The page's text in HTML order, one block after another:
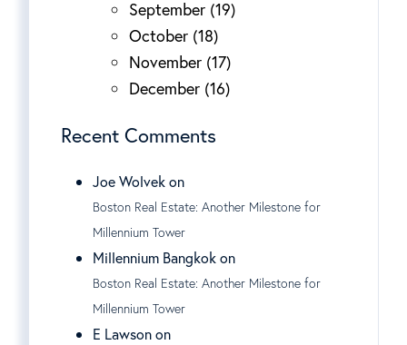
September (19)
October (18)
November (17)
December (16)
Recent Comments
Joe Wolvek on
Boston Real Estate: Another Milestone for
Millennium Tower
Millennium Bangkok on
Boston Real Estate: Another Milestone for
Millennium Tower
E Lawson on